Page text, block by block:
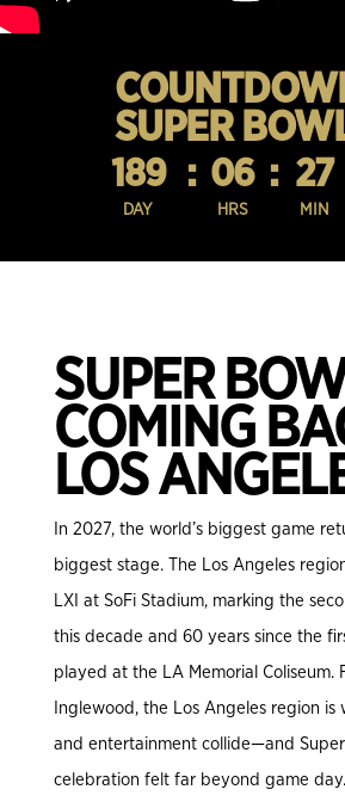
SUPER
189
DAY
: 06
HRS
: 27
MIN
SUPER
COMING
LOS
In 2027, the world’s biggest game
biggest stage. The Los Angeles
LXI at SoFi Stadium, marking the
this decade and 60 years since the
played at the LA Memorial Coliseum.
Inglewood, the Los Angeles region is
and entertainment collide—and
celebration felt far beyond game day.